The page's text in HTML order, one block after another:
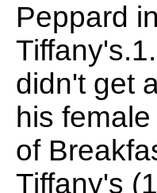
Peppard
didn't get
his
of
Tiffany's